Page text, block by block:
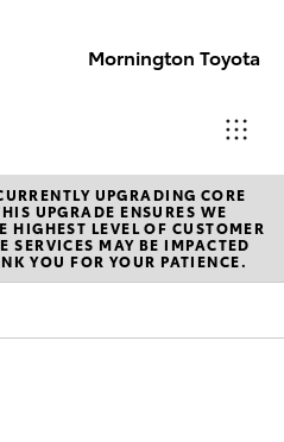
Mornington Toyota
Sales
03 5906
8690
UPGRADING CORE
UPGRADE ENSURES WE
HIGHEST LEVEL OF CUSTOMER
SERVICES MAY BE IMPACTED
YOU FOR YOUR PATIENCE.